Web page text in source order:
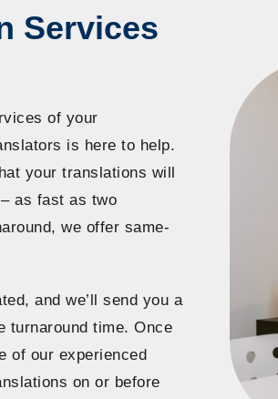
Services
of your
is here to help.
your translations will
as fast as two
we offer same-
and we’ll send you a
turnaround time. Once
of our experienced
on or before